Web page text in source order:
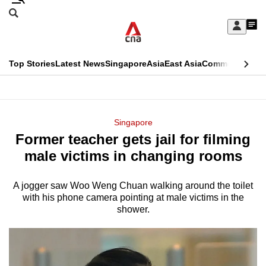
Skip
Sign
My
menu
Search
CNAR
Top StoriesLatest NewsSingaporeAsiaEast AsiaCommentary
Menu
Singapore
Former teacher gets jail for filming
male victims in changing rooms
A jogger saw Woo Weng Chuan walking around the toilet
with his phone camera pointing at male victims in the
shower.
This
longer
We